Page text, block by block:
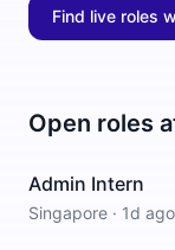
Find live roles
Open roles
Admin Intern
Singapore · 1d ago